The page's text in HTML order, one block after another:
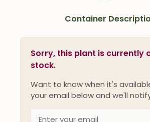
Container
Sorry, this plant is currently
stock.
Want to know when it's
your email below and we'll